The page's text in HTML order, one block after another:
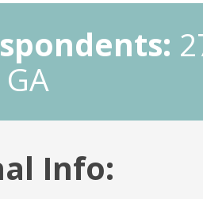
GA
Info: